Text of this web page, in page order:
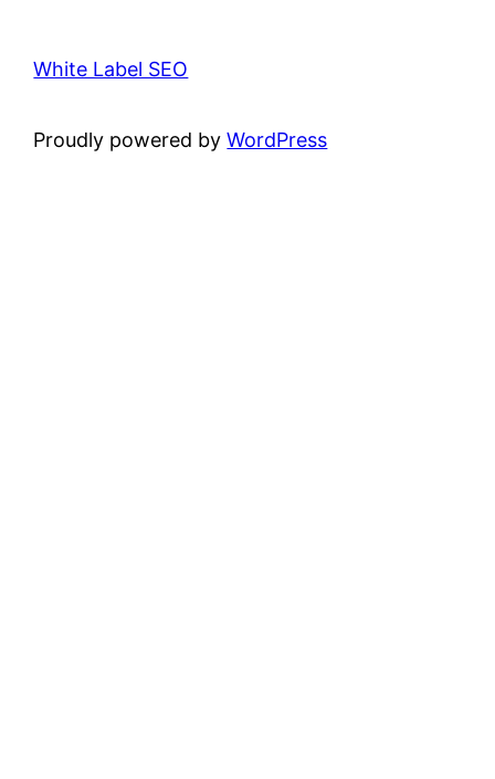
White Label SEO
Proudly powered byWordPress